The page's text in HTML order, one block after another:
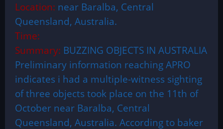
Location: near Baralba, Central
Queensland, Australia.
Time:
Summary: BUZZING OBJECTS IN AUSTRALIA
Preliminary information reaching APRO
indicates i had a multiple-witness sighting
of three objects took place on the 11th of
October near Baralba, Central
Queensland, Australia. According to baker